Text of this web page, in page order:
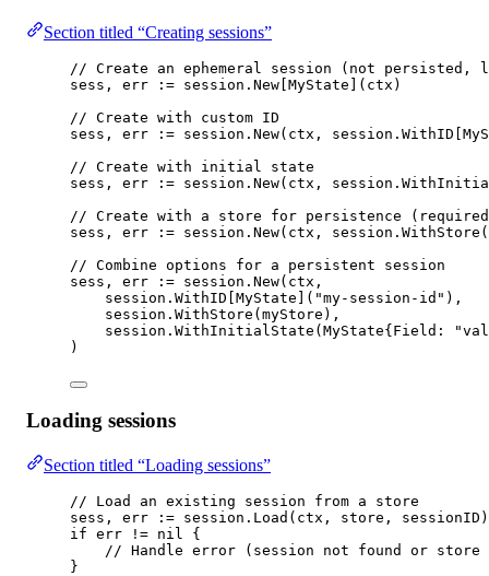
Section titled “Creating sessions”
// Create an ephemeral session (not
sess, err
:= session. New [MyState ](ctx)
// Create with custom ID
sess, err
:= session. New(ctx, session. WithID [
// Create with initial state
sess, err
:= session. New(ctx, session.
// Create with a store for persistence
sess, err
:= session. New(ctx, session. WithStore
// Combine options for a persistent session
sess, err
:= session. New(ctx,
session. WithID [MyState ]( "my-session-id" ),
session. WithStore (myStore),
session. WithInitialState (MyState{Field:
)
Loading sessions
Section titled “Loading sessions”
// Load an existing session from a store
sess, err
:= session. Load (ctx, store, sessionID)
if err != nil
{
// Handle error (session not found or
}